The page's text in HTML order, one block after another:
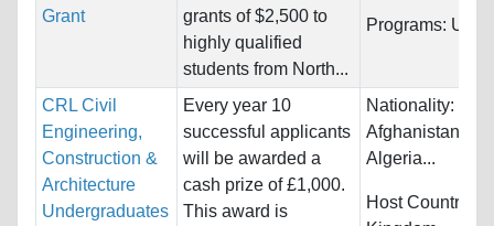
Grant
grants of $2,500 to
highly qualified
students from North...
Programs:
CRL Civil
Engineering,
Construction &
Architecture
Undergraduates
Every year 10
successful applicants
will be awarded a
cash prize of £1,000.
This award is
Nationality:
Afghanistan,
Algeria...
Host Countries: